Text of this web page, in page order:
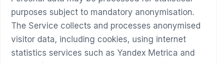
purposes subject to mandatory anonymisation.
The Service collects and processes anonymised
visitor data, including cookies, using internet
statistics services such as Yandex Metrica and